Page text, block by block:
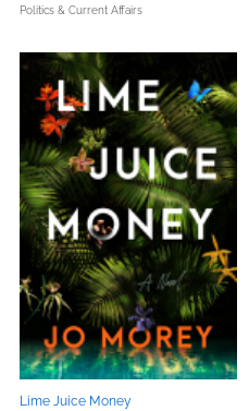
Politics & Current Affairs
Lime Juice Money